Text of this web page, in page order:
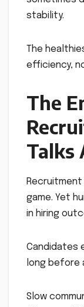
stability.
The
efficiency,
The
Talks
game. Yet
in hiring
Candidates
long before
Slow